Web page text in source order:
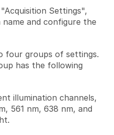
Settings",
and configure the
four groups of settings.
has the following
illumination channels,
561 nm, 638 nm, and